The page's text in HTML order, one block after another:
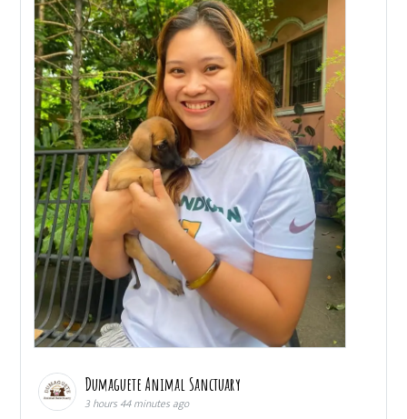
Dumaguete Animal Sanctuary
3 hours 44 minutes ago